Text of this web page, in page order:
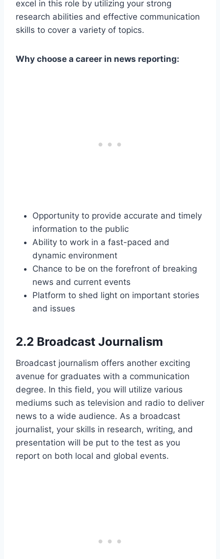
excel in this role by utilizing your strong
research abilities and effective communication
skills to cover a variety of topics.
Why choose a career in news reporting:
Opportunity to provide accurate and timely
information to the public
Ability to work in a fast-paced and
dynamic environment
Chance to be on the forefront of breaking
news and current events
Platform to shed light on important stories
and issues
2.2 Broadcast Journalism
Broadcast journalism offers another exciting
avenue for graduates with a communication
degree. In this field, you will utilize various
mediums such as television and radio to deliver
news to a wide audience. As a broadcast
journalist, your skills in research, writing, and
presentation will be put to the test as you
report on both local and global events.